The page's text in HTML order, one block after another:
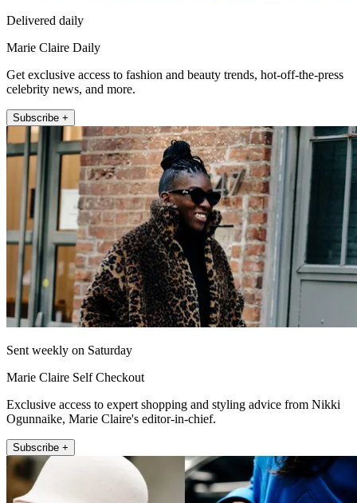
Delivered daily
Marie Claire Daily
Get exclusive access to fashion and beauty trends, hot-off-the-press
celebrity news, and more.
Subscribe +
Sent weekly on Saturday
Marie Claire Self Checkout
Exclusive access to expert shopping and styling advice from Nikki
Ogunnaike, Marie Claire's editor-in-chief.
Subscribe +